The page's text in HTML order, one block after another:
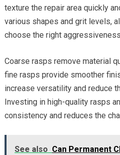
texture the repair area quickly
various shapes and grit levels,
choose the right
Coarse rasps remove material
fine rasps provide smoother
increase versatility and reduce
Investing in high-quality rasps
consistency and reduces the
See also Can Permanent